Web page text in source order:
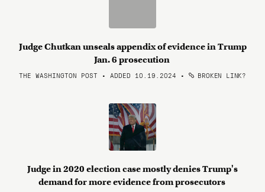
Judge Chutkan unseals appendix of evidence in Trump
Jan. 6 prosecution
THE WASHINGTON POST • ADDED 10.19.2024 • BROKEN LINK?
Judge in 2020 election case mostly denies Trump's
demand for more evidence from prosecutors